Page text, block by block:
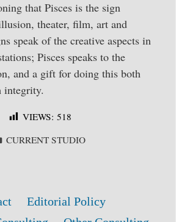
that Pisces is the sign
theater, film, art and
speak of the creative aspects in
Pisces speaks to the
and a gift for doing this both
VIEWS: 518
CATEGORIES
CURRENT STUDIO
Editorial Policy